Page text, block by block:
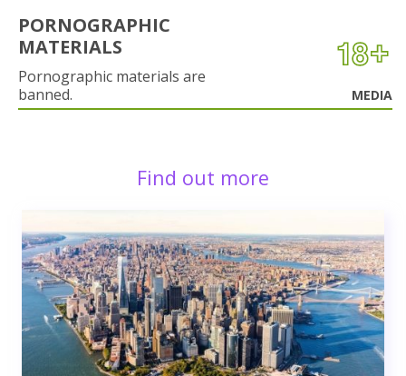
PORNOGRAPHIC
MATERIALS
Pornographic materials are
banned.
MEDIA
Find out more